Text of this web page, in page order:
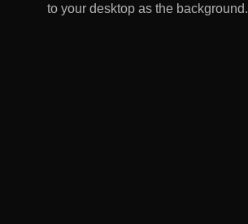
to your desktop as the background.